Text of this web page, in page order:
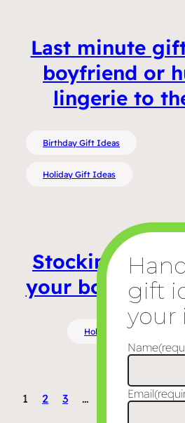
Last minute
boyfriend or
lingerie to
Birthday Gift Ideas
Holiday Gift Ideas
Stocking
your boyfriend
Holiday Gift Ideas
1 2 3 …
Name
Email